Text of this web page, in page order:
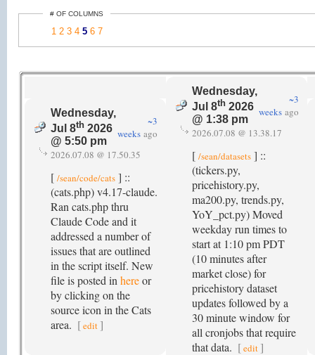
# OF COLUMNS
1 2 3 4 5 6 7
Wednesday,
Jul 8th 2026
@ 5:50 pm
~3
weeks ago
2026.07.08 @ 17.50.35
[ /sean/code/cats ] ::
(cats.php) v4.17-claude.
Ran cats.php thru
Claude Code and it
addressed a number of
issues that are outlined
in the script itself. New
file is posted in hereor
by clicking on the
source icon in the Cats
area. [edit ]
Wednesday,
Jul 8th 2026
@ 1:38 pm
~3
weeks ago
2026.07.08 @ 13.38.17
[ /sean/datasets ] ::
(tickers.py,
pricehistory.py,
ma200.py, trends.py,
YoY_pct.py) Moved
weekday run times to
start at 1:10 pm PDT
(10 minutes after
market close) for
pricehistory dataset
updates followed by a
30 minute window for
all cronjobs that require
that data. [edit ]